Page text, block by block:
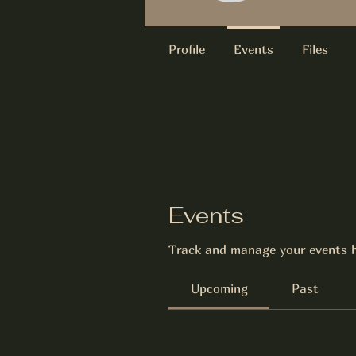
Events
Track and manage your events
Upcoming Past
Profile Events Files